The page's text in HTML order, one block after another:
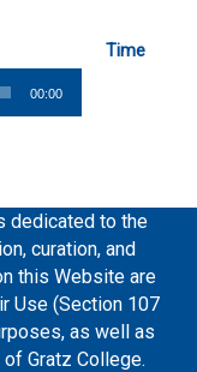
Time
00:00
dedicated to the
curation, and
this Website are
Use (Section 107
as well as
Gratz College.